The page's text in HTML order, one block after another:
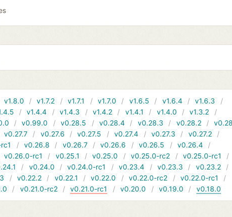
v1.8.0 v1.7.2 v1.7.1 v1.7.0 v1.6.5 v1.6.4
v1.6.3
v1.4.4 v1.4.3 v1.4.2 v1.4.1 v1.4.0
v1.3.2
v0.99.0 v0.28.5 v0.28.4 v0.28.3 v0.28.2
v0.27.7 v0.27.6 v0.27.5 v0.27.4 v0.27.3
v0.27.2
v0.26.8 v0.26.7 v0.26.6 v0.26.5
v0.26.4
v0.26.0-rc1 v0.25.1 v0.25.0 v0.25.0-rc2
v0.25.0-rc1
v0.24.0 v0.24.0-rc1 v0.23.4 v0.23.3
v0.23.2
v0.22.2 v0.22.1 v0.22.0 v0.22.0-rc2
v0.22.0-rc1
v0.21.0-rc2 v0.21.0-rc1 v0.20.0 v0.19.0 v0.18.0